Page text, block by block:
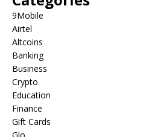
9Mobile
Airtel
Altcoins
Banking
Business
Crypto
Education
Finance
Gift Cards